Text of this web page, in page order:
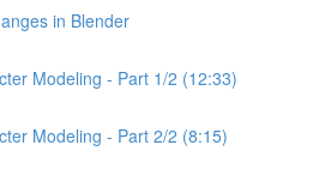
in Blender
Modeling - Part 1/2 (12:33)
Modeling - Part 2/2 (8:15)